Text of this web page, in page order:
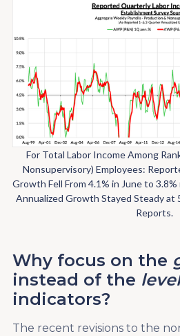
For Total Labor Income Among
Nonsupervisory) Employees:
Growth Fell From 4.1% in June to
Annualized Growth Stayed Steady at
Reports.
Why focus on the
instead of the level
indicators?
The recent revisions to the